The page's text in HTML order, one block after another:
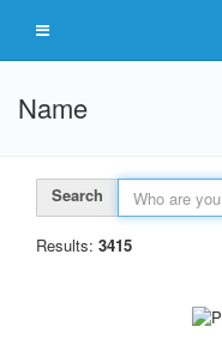
Name
Search
Results: 3415